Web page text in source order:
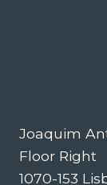
Joaquim
Floor Right
1070-153